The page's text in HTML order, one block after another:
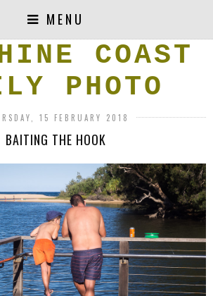
MENU
COAST
PHOTO
15 FEBRUARY 2018
BAITING THE HOOK